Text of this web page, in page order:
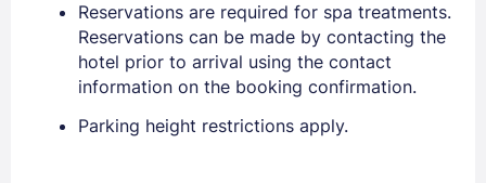
Reservations are required for spa treatments.
Reservations can be made by contacting the
hotel prior to arrival using the contact
information on the booking confirmation.
Parking height restrictions apply.